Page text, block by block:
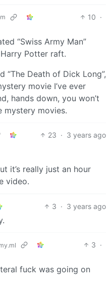
10 ·
“Swiss Army Man”
Potter raft.
“The Death of Dick Long”,
movie I’ve ever
hands down, you won’t
mystery movies.
23 · 3 years ago
it’s really just an hour
video.
3 · 3 years ago
3 ·
fuck was going on